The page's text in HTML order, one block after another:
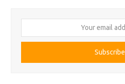
email
Subscribe